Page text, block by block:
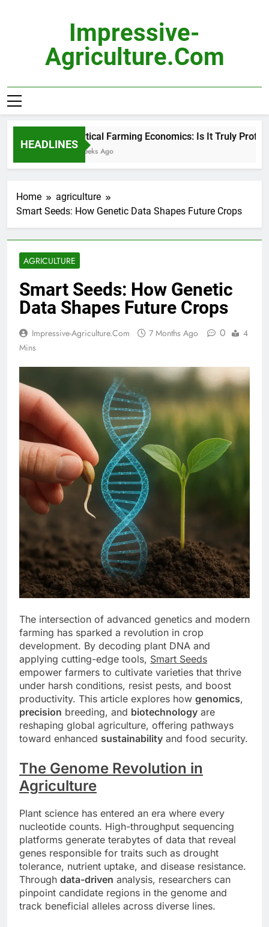
Impressive-
Agriculture.com
HEADLINES
Vertical Farming Economics: Is It Truly
2 Weeks Ago
Home
agriculture
Smart Seeds: How Genetic Data Shapes Future Crops
AGRICULTURE
Smart Seeds: How Genetic
Data Shapes Future Crops
Impressive-Agriculture.com 7 Months Ago 0
4
Mins
The intersection of advanced genetics and modern
farming has sparked a revolution in crop
development. By decoding plant DNA and
applying cutting-edge tools, Smart Seeds
empower farmers to cultivate varieties that thrive
under harsh conditions, resist pests, and boost
productivity. This article explores how genomics,
precision breeding, and biotechnology are
reshaping global agriculture, offering pathways
toward enhanced sustainability and food security.
The Genome Revolution in
Agriculture
Plant science has entered an era where every
nucleotide counts. High-throughput sequencing
platforms generate terabytes of data that reveal
genes responsible for traits such as drought
tolerance, nutrient uptake, and disease resistance.
Through data-driven analysis, researchers can
pinpoint candidate regions in the genome and
track beneficial alleles across diverse lines.